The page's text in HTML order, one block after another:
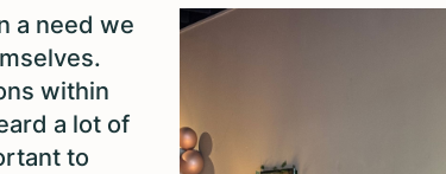
a need we
within
a lot of
to